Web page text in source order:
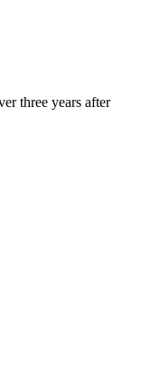
three years after